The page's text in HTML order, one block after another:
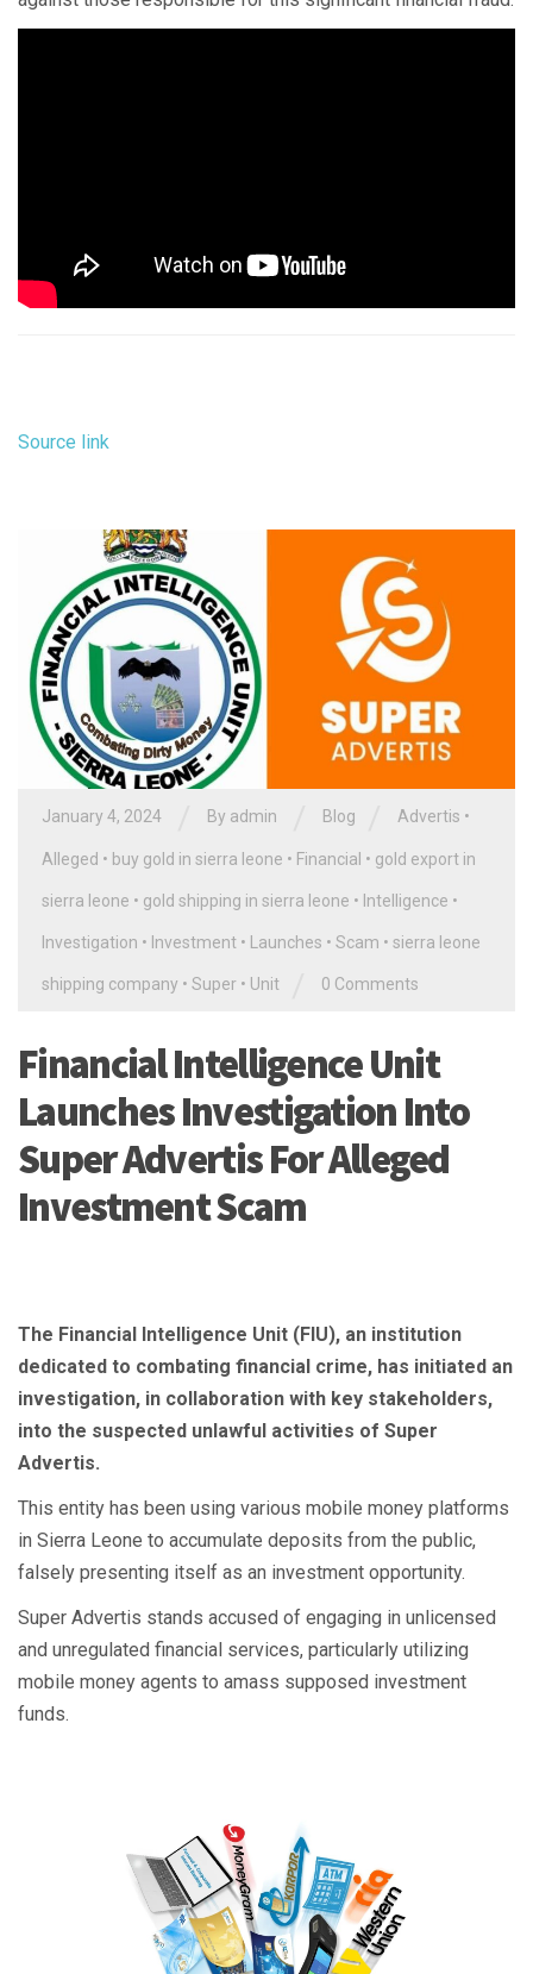
Source link
January 4, 2024 By admin Blog Advertis •
Alleged • buy gold in sierra leone • Financial • gold export in
sierra leone • gold shipping in sierra leone • Intelligence •
Investigation • Investment • Launches • Scam • sierra leone
shipping company • Super • Unit 0 Comments
Financial Intelligence Unit
Launches Investigation Into
Super Advertis For Alleged
Investment Scam
The Financial Intelligence Unit (FIU), an institution
dedicated to combating financial crime, has initiated an
investigation, in collaboration with key stakeholders,
into the suspected unlawful activities of Super
Advertis.
This entity has been using various mobile money platforms
in Sierra Leone to accumulate deposits from the public,
falsely presenting itself as an investment opportunity.
Super Advertis stands accused of engaging in unlicensed
and unregulated financial services, particularly utilizing
mobile money agents to amass supposed investment
funds.